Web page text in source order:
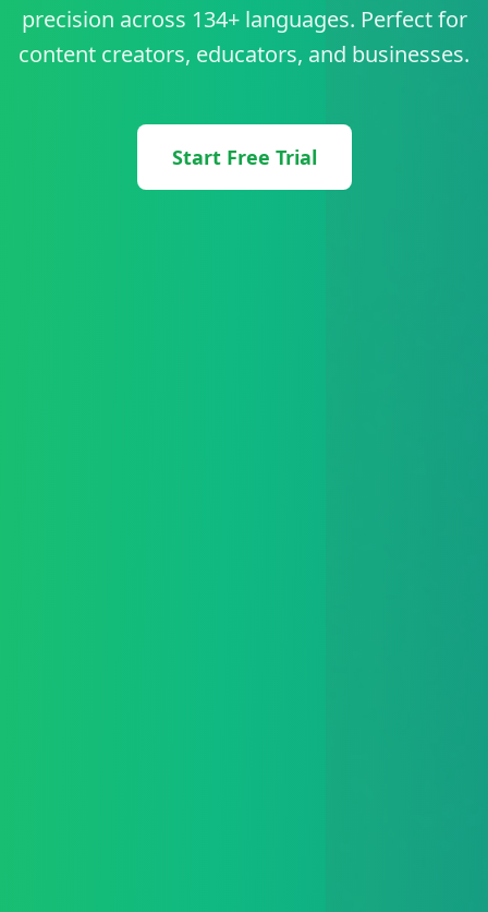
precision across 134+ languages. Perfect for
content creators, educators, and businesses.
Start Free Trial